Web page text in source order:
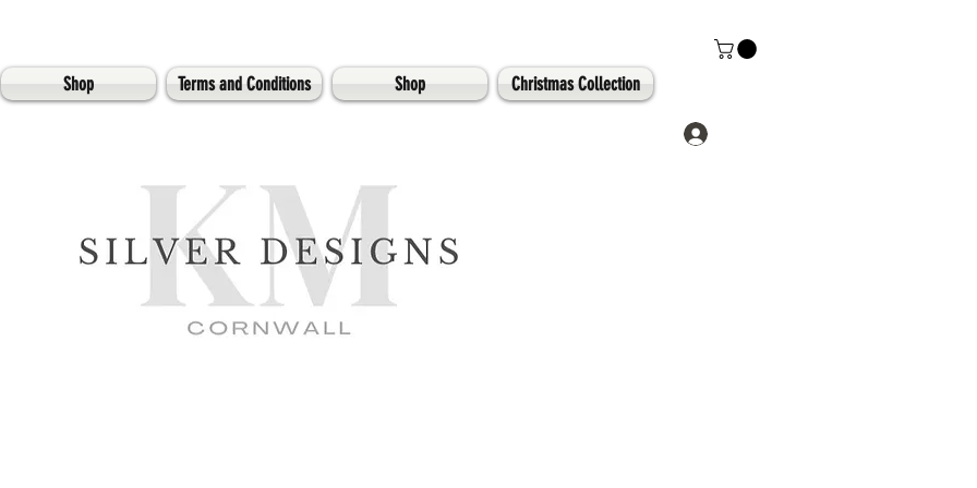
Shop Terms and Conditions Shop Christmas Collection